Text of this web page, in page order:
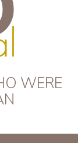
WERE